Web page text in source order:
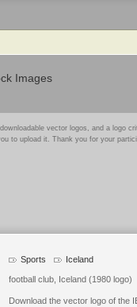
Images
vector logos, and a logo
to upload it. Thank you for your
Sports Iceland
football club, Iceland (1980 logo)
Download the vector logo of the